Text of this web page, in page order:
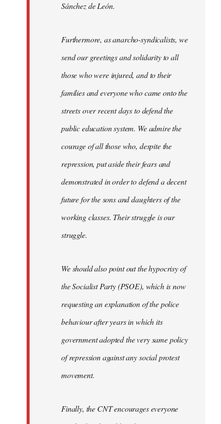
Sánchez de León.
Furthermore, as anarcho-syndicalists, we
send our greetings and solidarity to all
those who were injured, and to their
families and everyone who came onto the
streets over recent days to defend the
public education system. We admire the
courage of all those who, despite the
repression, put aside their fears and
demonstrated in order to defend a decent
future for the sons and daughters of the
working classes. Their struggle is our
struggle.
We should also point out the hypocrisy of
the Socialist Party (PSOE), which is now
requesting an explanation of the police
behaviour after years in which its
government adopted the very same policy
of repression against any social protest
movement.
Finally, the CNT encourages everyone